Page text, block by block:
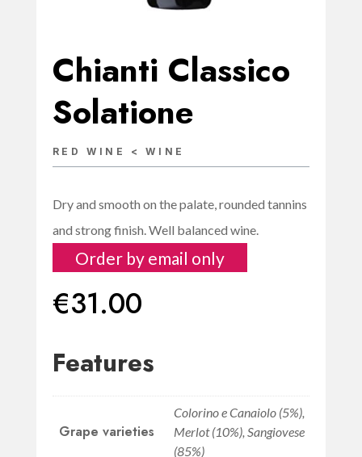
Chianti Classico
Solatione
RED WINE < WINE
Dry and smooth on the palate, rounded tannins
and strong finish. Well balanced wine.
Order by email only
€31.00
Features
Grape varieties
Colorino e Canaiolo (5%),
Merlot (10%), Sangiovese
(85%)